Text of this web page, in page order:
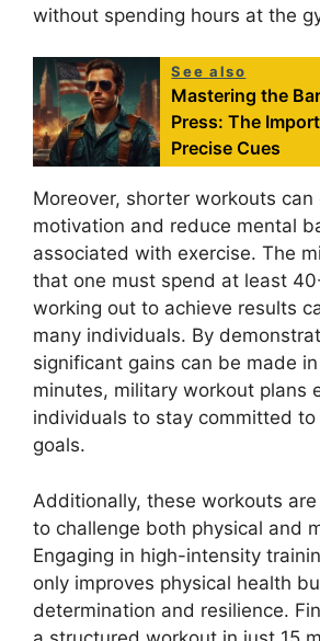
without spending hours at the
See also
Mastering the
Press: The
Precise Cues
Moreover, shorter workouts can
motivation and reduce mental
associated with exercise. The
that one must spend at least
working out to achieve results
many individuals. By
significant gains can be made
minutes, military workout plans
individuals to stay committed
goals.
Additionally, these workouts
to challenge both physical and
Engaging in high-intensity
only improves physical health
determination and resilience.